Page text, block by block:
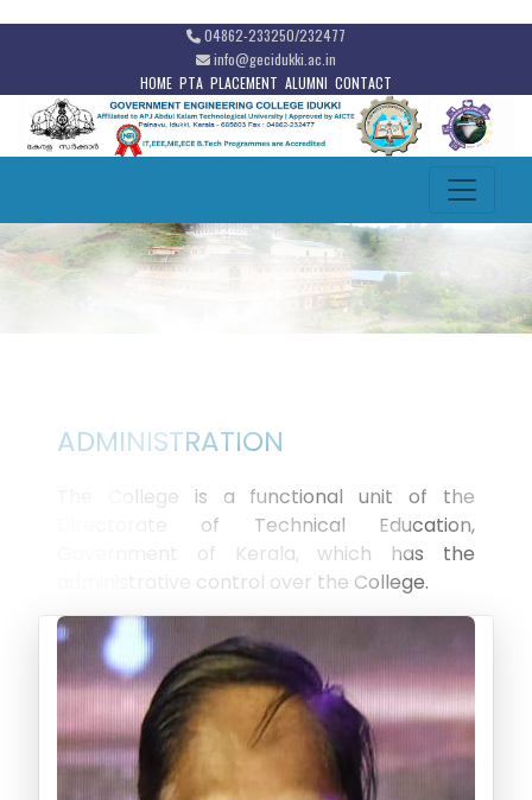
04862-233250/232477
info@gecidukki.ac.in
HOME PTA PLACEMENT ALUMNI CONTACT
ADMINISTRATION
The College is a functional unit of the
Directorate of Technical Education,
Government of Kerala, which has the
administrative control over the College.